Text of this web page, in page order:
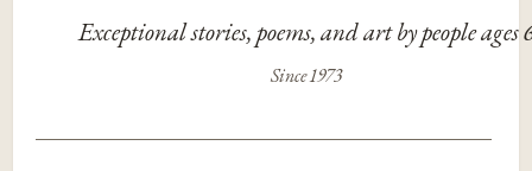
Exceptional stories, poems, and art by people ages
Since 1973